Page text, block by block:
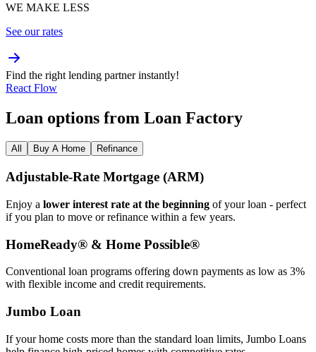
WE MAKE LESS
See our rates
Find the right lending partner instantly!
React Flow
Loan options from Loan Factory
All Buy A Home Refinance
Adjustable‑Rate Mortgage (ARM)
Enjoy a lower interest rate at the beginning of your loan - perfect
if you plan to move or refinance within a few years.
HomeReady® & Home Possible®
Conventional loan programs offering down payments as low as 3%
with flexible income and credit requirements.
Jumbo Loan
If your home costs more than the standard loan limits, Jumbo Loans